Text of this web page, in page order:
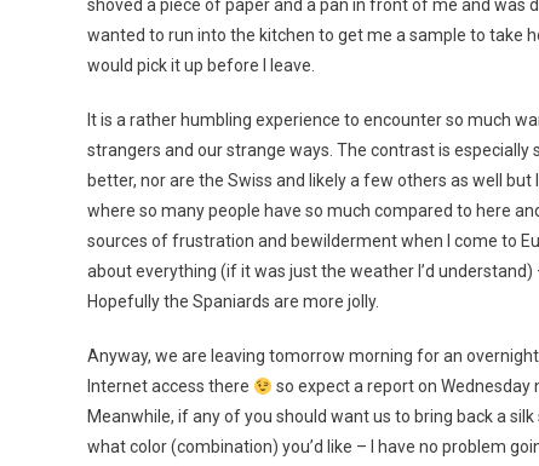
shoved a piece of paper and a pan in front of me and was
wanted to run into the kitchen to get me a sample to take
would pick it up before I leave.
It is a rather humbling experience to encounter so much
strangers and our strange ways. The contrast is
better, nor are the Swiss and likely a few others as well
where so many people have so much compared to here
sources of frustration and bewilderment when I come to
about everything (if it was just the weather I’d
Hopefully the Spaniards are more jolly.
Anyway, we are leaving tomorrow morning for an
Internet access there
so expect a report on Wednesday
Meanwhile, if any of you should want us to bring back a
what color (combination) you’d like – I have no problem